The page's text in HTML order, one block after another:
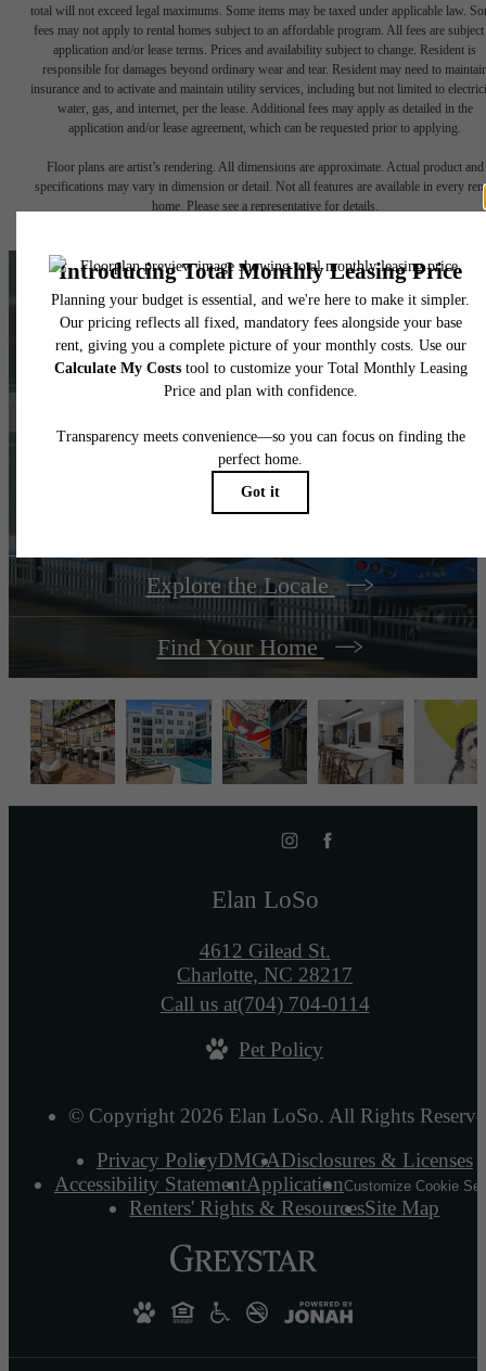
total will not exceed legal maximums. Some items may be taxed under applicable law.
fees may not apply to rental homes subject to an affordable program. All fees are subject
application and/or lease terms. Prices and availability subject to change. Resident is
responsible for damages beyond ordinary wear and tear. Resident may need to
insurance and to activate and maintain utility services, including but not limited to
water, gas, and internet, per the lease. Additional fees may apply as detailed in the
application and/or lease agreement, which can be requested prior to applying.
Floor plans are artist’s rendering. All dimensions are approximate. Actual product and
specifications may vary in dimension or detail. Not all features are available in every
home. Please see a representative for details.
LOSO'S BEST, AT
YOUR
FINGERTIPS
Explore the Locale
Find Your Home
Elan LoSo
4612 Gilead St.
Charlotte, NC 28217
Call us at(704) 704-0114
Pet Policy
© Copyright 2026 Elan LoSo. All Rights
Privacy PolicyDMCADisclosures & Licenses
Accessibility StatementApplicationCustomize Cookie
Renters' Rights & ResourcesSite Map